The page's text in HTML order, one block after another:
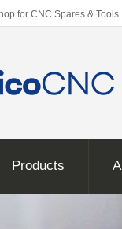
for CNC Spares &
Products